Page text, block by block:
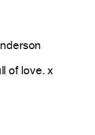
of love. x